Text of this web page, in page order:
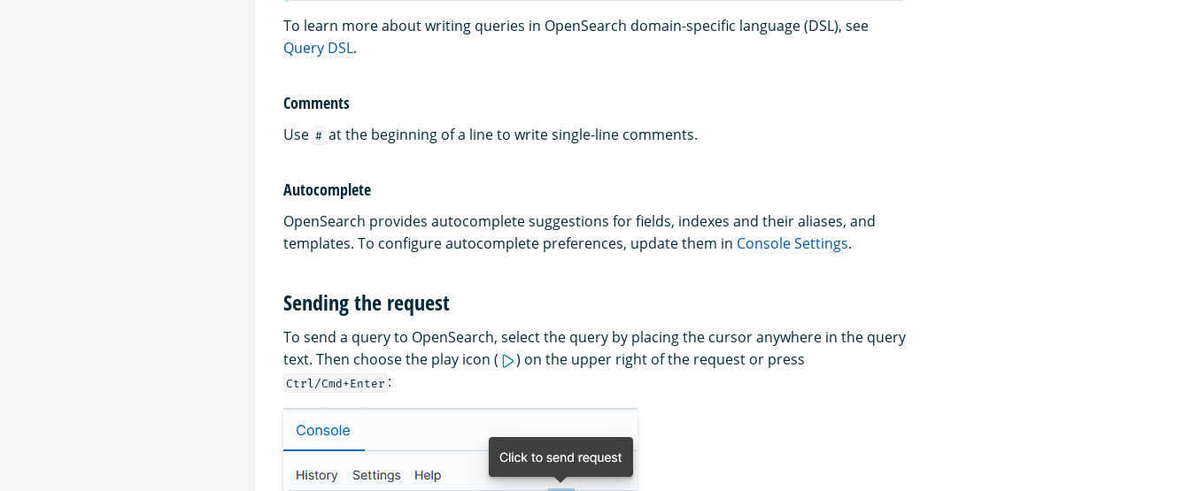
To learn more about writing queries in OpenSearch domain-specific language (DSL), see
Query DSL.
Comments
Use # at the beginning of a line to write single-line comments.
Autocomplete
OpenSearch provides autocomplete suggestions for fields, indexes and their aliases, and
templates. To configure autocomplete preferences, update them in Console Settings.
Sending the request
To send a query to OpenSearch, select the query by placing the cursor anywhere in the query
text. Then choose the play icon (
) on the upper right of the request or press
Ctrl/Cmd+Enter :